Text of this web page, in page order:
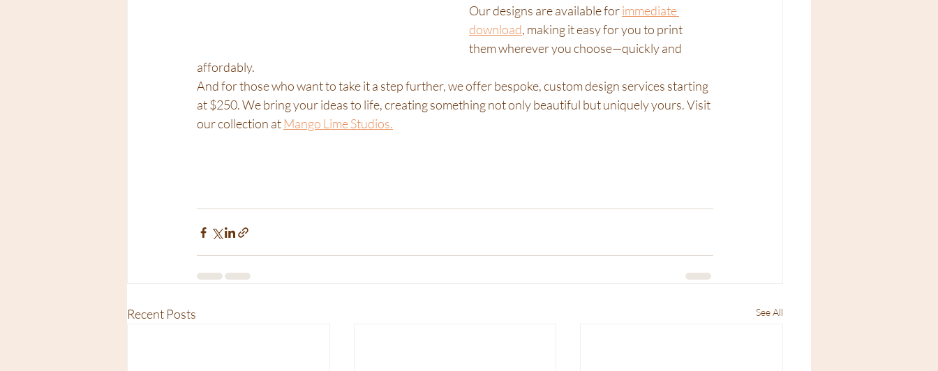
Our designs are available for immediate
download, making it easy for you to print
them wherever you choose—quickly and
affordably.
And for those who want to take it a step further, we offer bespoke, custom design services starting
at $250. We bring your ideas to life, creating something not only beautiful but uniquely yours. Visit
our collection at Mango Lime Studios.
Recent Posts See All